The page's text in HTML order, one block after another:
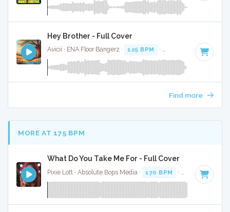
Hey Brother - Full Cover
Avicii · ENA Floor Bangerz · 125 BPM · Key of G minor
Find more
MORE AT 175 BPM
What Do You Take Me For - Full Cover
Pixie Lott · Absolute Bops Media · 170 BPM · Key of G